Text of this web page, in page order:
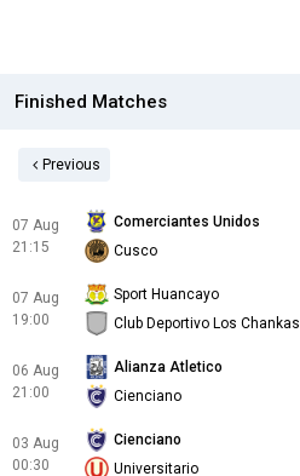
Finished Matches
Previous
07 Aug
21:15
Comerciantes Unidos
Cusco
07 Aug
19:00
Sport Huancayo
Club Deportivo Los Chankas
06 Aug
21:00
Alianza Atletico
Cienciano
03 Aug
00:30
Cienciano
Universitario